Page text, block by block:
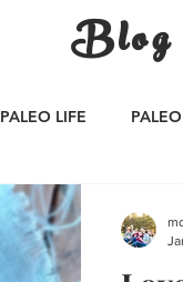
PALEO LIFE
Whole30
Blog